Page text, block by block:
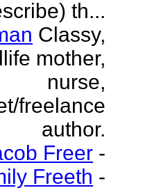
th...
Classy,
mother,
nurse,
freelance
author.
Freer -
Freeth -